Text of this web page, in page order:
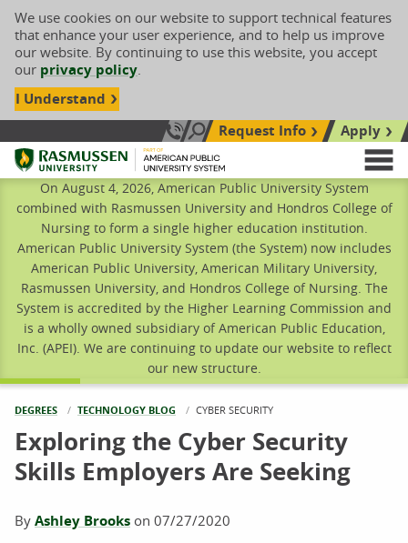
We use cookies on our website to support technical features
that enhance your user experience, and to help us improve
our website. By continuing to use this website, you accept
our privacy policy.
I Understand
Call Us: 833-606-1911
Search siteRequest Info
Apply
Rasmussen University
On August 4, 2026, American Public University System
combined with Rasmussen University and Hondros College of
Nursing to form a single higher education institution.
American Public University System (the System) now includes
American Public University, American Military University,
Rasmussen University, and Hondros College of Nursing. The
System is accredited by the Higher Learning Commission and
is a wholly owned subsidiary of American Public Education,
Inc. (APEI). We are continuing to update our website to reflect
our new structure.
DEGREES TECHNOLOGY BLOG CURRENT:
CYBER SECURITY
Exploring the Cyber Security
Skills Employers Are Seeking
By Ashley Brooks on 07/27/2020